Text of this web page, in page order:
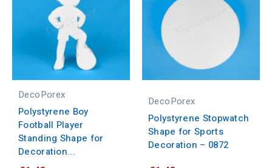
DecoPorex
Polystyrene Boy
Football Player
Standing Shape for
Decoration...
DecoPorex
Polystyrene Stopwatch
Shape for Sports
Decoration – 0872